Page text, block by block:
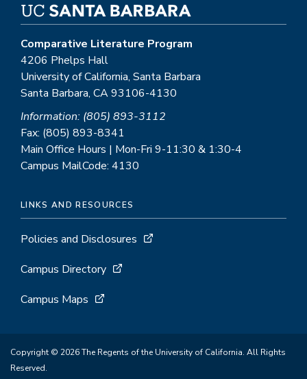
Comparative Literature Program
4206 Phelps Hall
University of California, Santa Barbara
Santa Barbara, CA 93106-4130
Information: (805) 893-3112
Fax: (805) 893-8341
Main Office Hours | Mon-Fri 9-11:30 & 1:30-4
Campus MailCode: 4130
LINKS AND RESOURCES
Policies and Disclosures
Campus Directory
Campus Maps
Copyright © 2026 The Regents of the University of California. All Rights
Reserved.